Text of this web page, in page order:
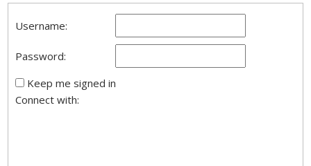
Username:
Password:
Keep me signed in
Connect with: